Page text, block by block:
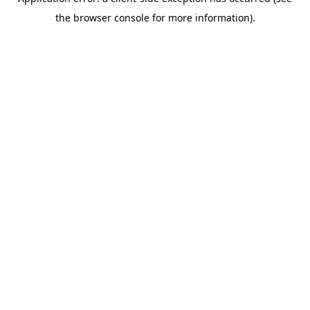
the browser console for more information).